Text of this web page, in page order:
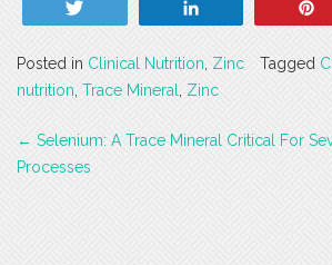
Posted in Clinical Nutrition Zinc Tagged
nutrition Trace Mineral Zinc
Post
navigation
← Selenium: A Trace Mineral Critical For
Processes